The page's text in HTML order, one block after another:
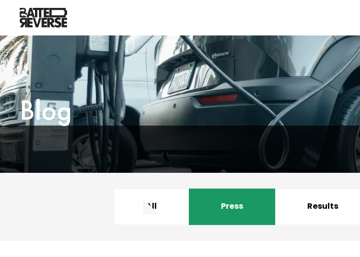
Blog
All Press Results